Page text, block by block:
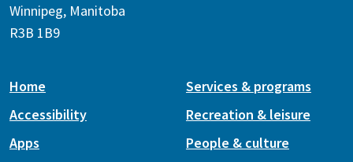
Winnipeg, Manitoba
R3B 1B9
Home
Accessibility
Apps
Services & programs
Recreation & leisure
People & culture